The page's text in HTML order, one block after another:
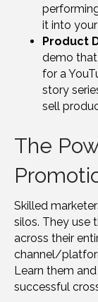
it into
Product
demo that
for a
story
sell
The
Skilled
silos. They use
across their
channel/
Learn them
successful